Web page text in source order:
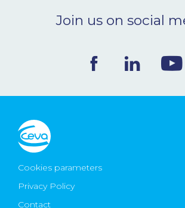
CONTACT
Ceva Worldwide
Join us on social
Cookies parameters
Privacy Policy
Contact